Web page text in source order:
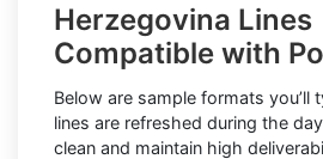
Herzegovina Lines
Compatible with
Below are sample formats you’ll
lines are refreshed during the
clean and maintain high